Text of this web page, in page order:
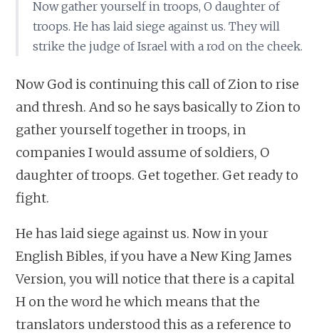
Now gather yourself in troops, O daughter of
troops. He has laid siege against us. They will
strike the judge of Israel with a rod on the cheek.
Now God is continuing this call of Zion to rise
and thresh. And so he says basically to Zion to
gather yourself together in troops, in
companies I would assume of soldiers, O
daughter of troops. Get together. Get ready to
fight.
He has laid siege against us. Now in your
English Bibles, if you have a New King James
Version, you will notice that there is a capital
H on the word he which means that the
translators understood this as a reference to